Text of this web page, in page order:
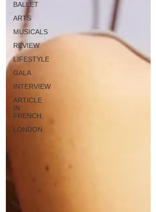
BALLET
ARTS
MUSICALS
REVIEW
LIFESTYLE
GALA
INTERVIEW
ARTICLE
IN
FRENCH
LONDON